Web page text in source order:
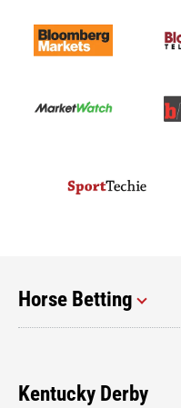
Horse Betting
Kentucky Derby